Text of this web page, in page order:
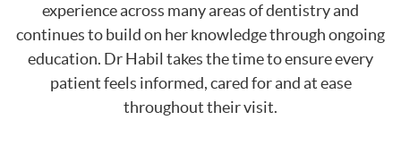
experience across many areas of dentistry and
continues to build on her knowledge through ongoing
education. Dr Habil takes the time to ensure every
patient feels informed, cared for and at ease
throughout their visit.